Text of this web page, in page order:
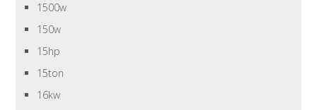
1500w
150w
15hp
15ton
16kw